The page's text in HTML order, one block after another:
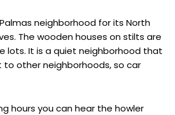
neighborhood for its North
The wooden houses on stilts are
lots. It is a quiet neighborhood that
other neighborhoods, so car
hours you can hear the howler